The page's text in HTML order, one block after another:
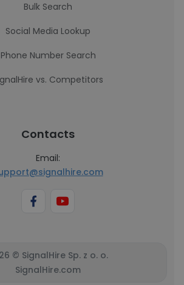
Bulk Search
Social Media Lookup
Phone Number Search
vs. Competitors
Contacts
Email:
© SignalHire Sp. z o. o.
SignalHire.com